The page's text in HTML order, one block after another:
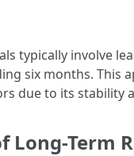
typically involve
six months. This
due to its stability
Long-Term